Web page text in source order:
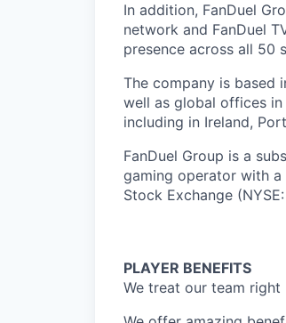
In addition, FanDuel
network and FanDuel
presence across all 50
The company is based
well as global offices in
including in Ireland,
FanDuel Group is a
gaming operator with
Stock Exchange
PLAYER BENEFITS
We treat our team right